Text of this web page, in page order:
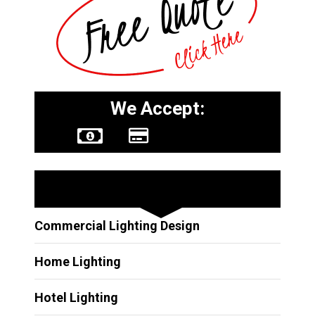
We Accept:
Commercial Lighting Design
Home Lighting
Hotel Lighting